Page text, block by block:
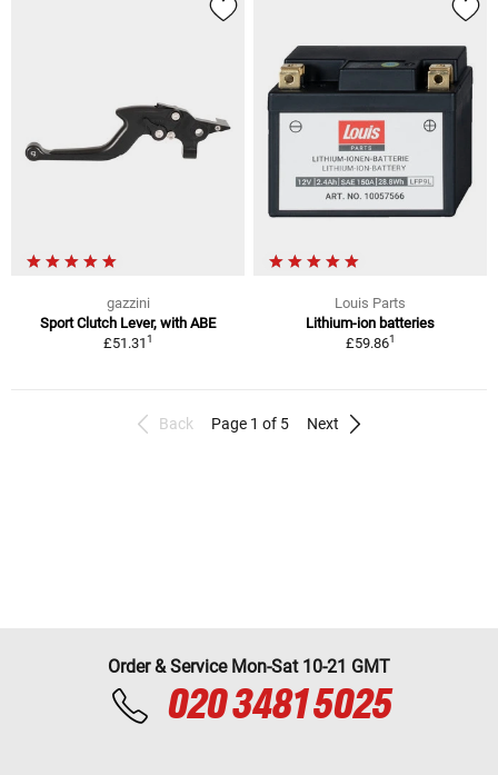
gazzini
Sport Clutch Lever, with ABE
£51.311
Louis Parts
Lithium-ion batteries
£59.861
Back Page 1 of 5 Next
Order & Service Mon-Sat 10-21 GMT
020 3481 5025